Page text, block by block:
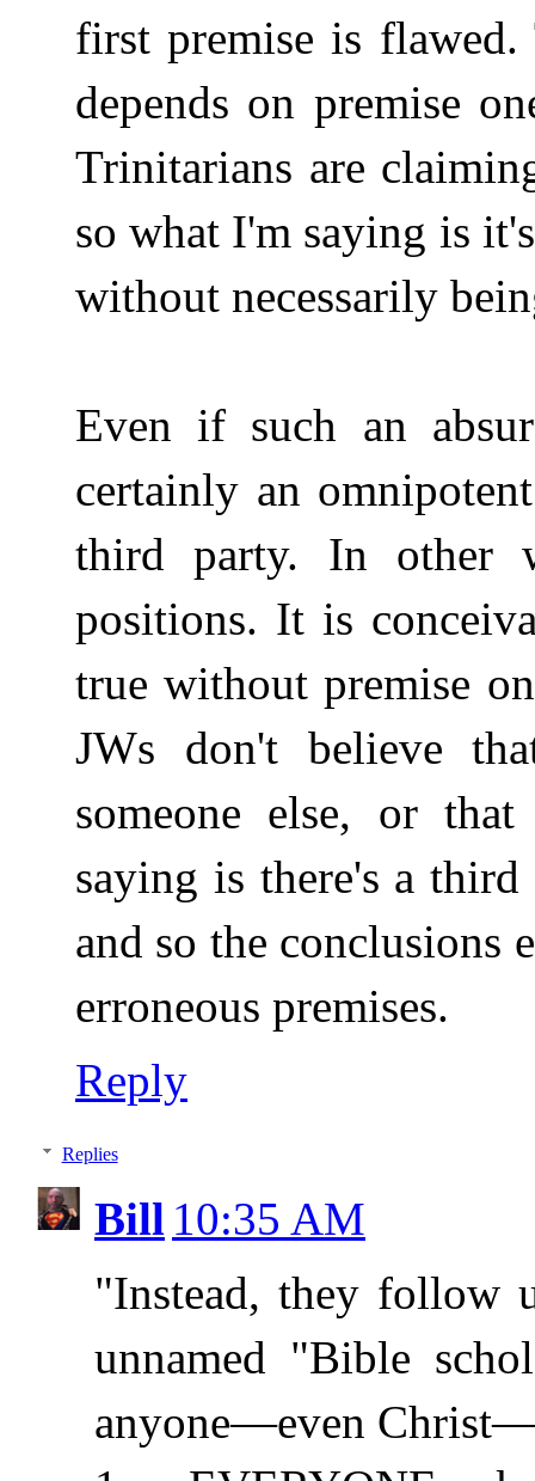
first premise is
depends on premise
Trinitarians are
so what I'm saying is
without necessarily
Even if such an
certainly an
third party. In other
positions. It is
true without premise
JWs don't believe
someone else, or
saying is there's a
and so the conclusions
erroneous premises.
Reply
Replies
Bill 10:35 AM
"Instead, they follow
unnamed "Bible
anyone—even